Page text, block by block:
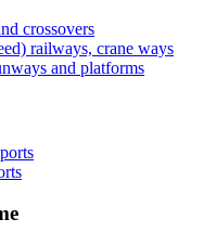
crossovers
railways, crane ways
and platforms